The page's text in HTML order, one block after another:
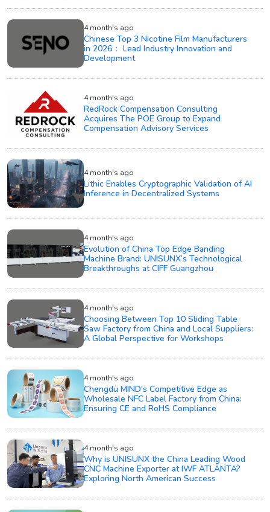
4 month's ago
Chinese Top 3 Nicotine Film Manufacturers
in 2026： Lead Industry Innovation and
Development
4 month's ago
RedRock Compensation Consulting
Acquires The POE Group to Expand
Compensation Advisory Services
4 month's ago
Lithic Enables Cryptographic Validation of AI
Inference in Decentralized Systems
4 month's ago
Evolution of China Top Edge Banding
Machine Brand: UNISUNX’s Technological
Breakthroughs at CIFF Guangzhou
4 month's ago
Choosing Between Top 10 Sliding Table
Saw Factory from China and Local Suppliers:
A Global Perspective for Workshops
4 month's ago
Chengdu MIND's Competitive Edge as
Wholesale NFC Label Factory from China:
Ensuring CE and RoHS Compliance
4 month's ago
Why is UNISUNX the China Leading Wood
CNC Machine Exporter at IWF ATLANTA?
Exploring North American Success